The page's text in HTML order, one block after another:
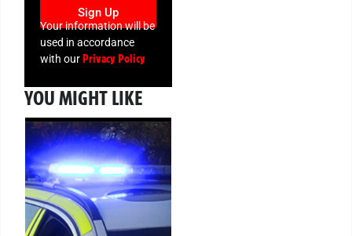
Sign Up
Your information will be
used in accordance
with our Privacy Policy
YOU MIGHT LIKE